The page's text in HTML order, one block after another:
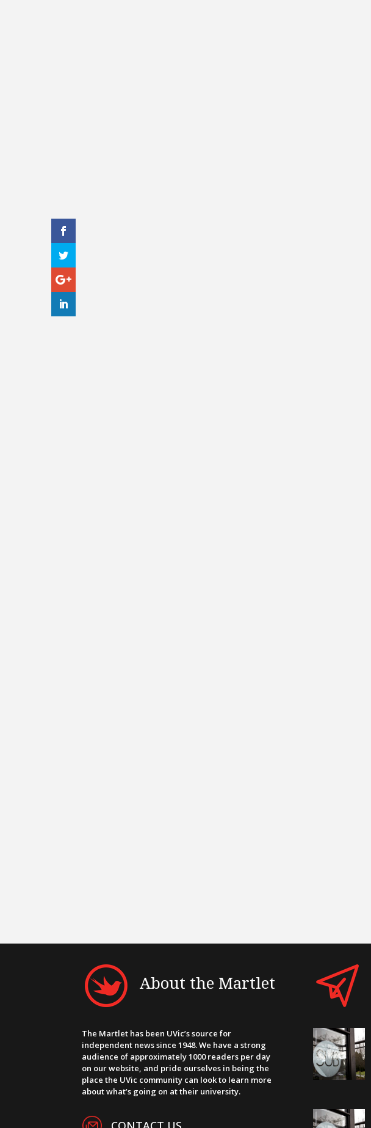
About the Martlet
The Martlet has been UVic’s source for
independent news since 1948. We have a strong
audience of approximately 1000 readers per day
on our website, and pride ourselves in being the
place the UVic community can look to learn more
about what’s going on at their university.